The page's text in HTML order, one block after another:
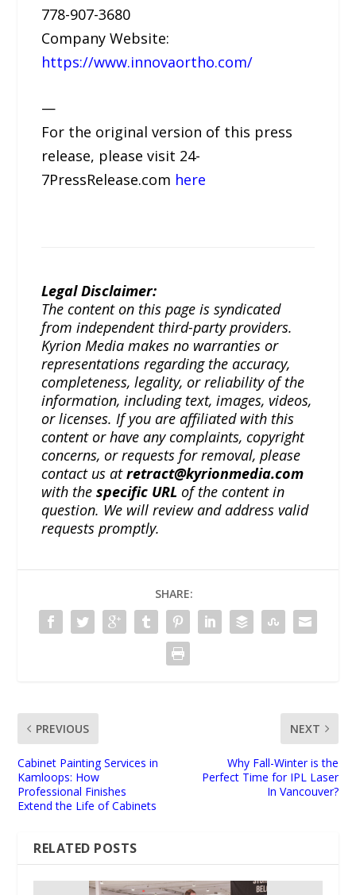
778-907-3680
Company Website:
https://www.innovaortho.com/
—
For the original version of this press
release, please visit 24-
7PressRelease.com here
Legal Disclaimer:
The content on this page is syndicated
from independent third-party providers.
Kyrion Media makes no warranties or
representations regarding the accuracy,
completeness, legality, or reliability of the
information, including text, images, videos,
or licenses. If you are affiliated with this
content or have any complaints, copyright
concerns, or requests for removal, please
contact us atretract@kyrionmedia.com
with thespecific URL of the content in
question. We will review and address valid
requests promptly.
SHARE:
PREVIOUS
Cabinet Painting Services in
Kamloops: How
Professional Finishes
Extend the Life of Cabinets
NEXT
Why Fall-Winter is the
Perfect Time for IPL Laser
In Vancouver?
RELATED POSTS